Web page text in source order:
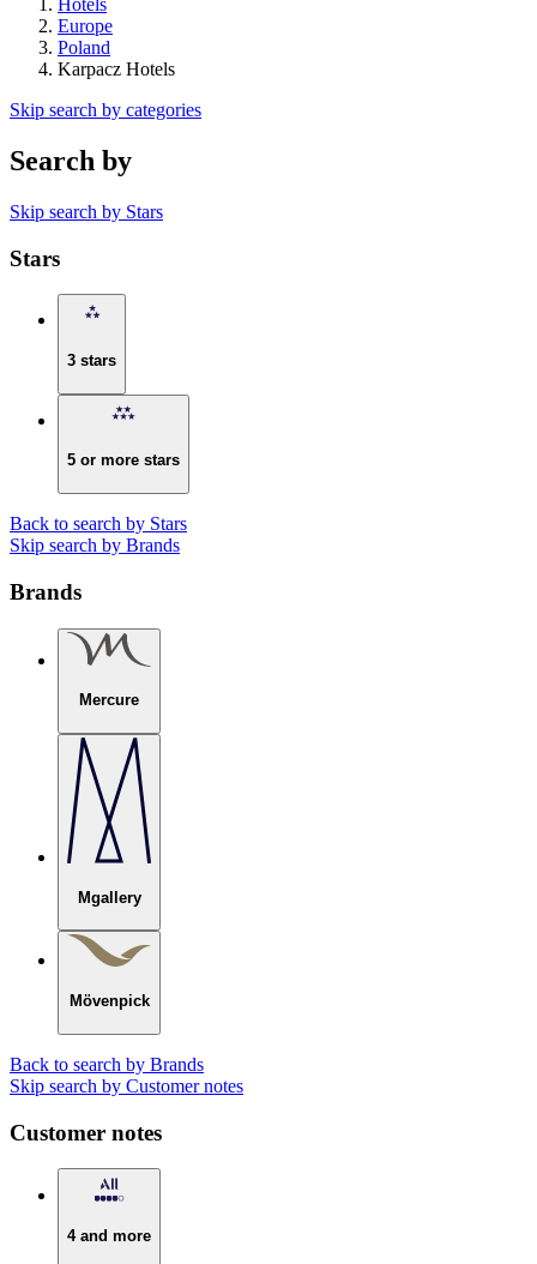
Hotels
Europe
Poland
Karpacz Hotels
Skip search by categories
Search by
Skip search by Stars
Stars
3 stars
5 or more stars
Back to search by Stars
Skip search by Brands
Brands
Mercure
Mgallery
Mövenpick
Back to search by Brands
Skip search by Customer notes
Customer notes
4 and more